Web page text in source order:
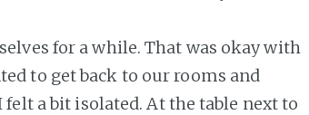
for a while. That was okay with
to get back to our rooms and
a bit isolated. At the table next to